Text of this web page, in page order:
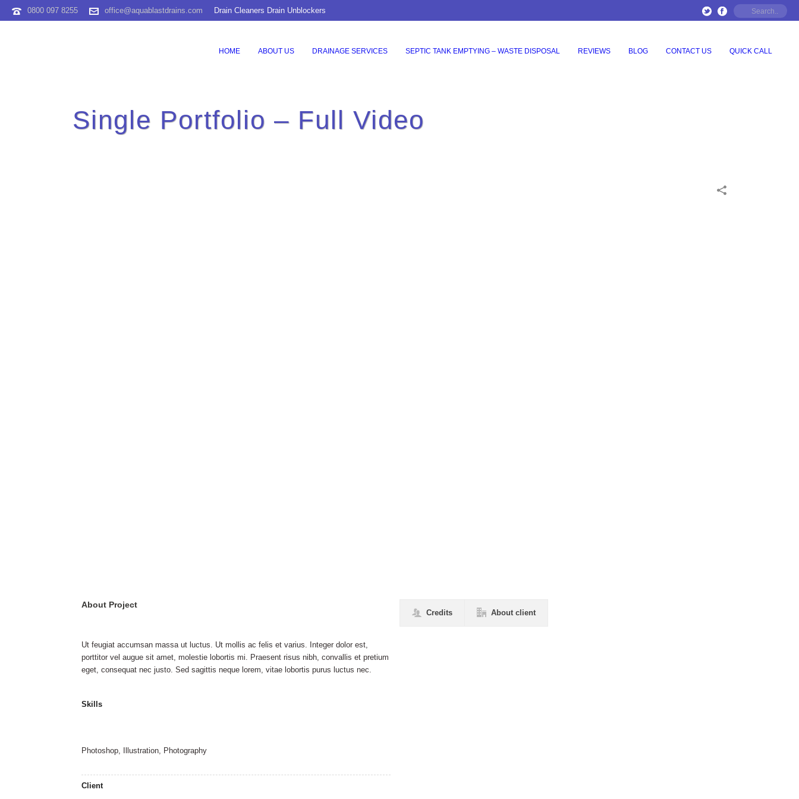
0800 097 8255 office@aquablastdrains.com Drain Cleaners Drain Unblockers
HOME ABOUT US DRAINAGE SERVICES SEPTIC TANK EMPTYING – WASTE DISPOSAL REVIEWS BLOG CONTACT US QUICK CALL
Single Portfolio – Full Video
About Project
Ut feugiat accumsan massa ut luctus. Ut mollis ac felis et varius. Integer dolor est,
porttitor vel augue sit amet, molestie lobortis mi. Praesent risus nibh, convallis et pretium
eget, consequat nec justo. Sed sagittis neque lorem, vitae lobortis purus luctus nec.
Skills
Photoshop, Illustration, Photography
Client
Credits About client